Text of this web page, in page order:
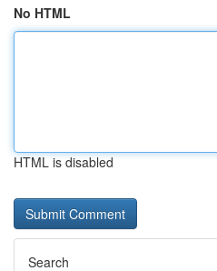
No HTML
HTML is disabled
Search